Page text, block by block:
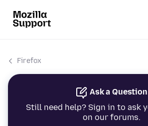
Firefox
Ask a Question
Still need help? Sign in to ask
on our forums.